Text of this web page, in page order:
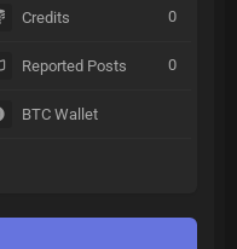
Credits 0
Reported Posts 0
BTC Wallet